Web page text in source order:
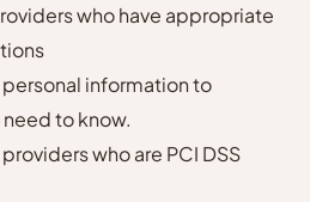
who have appropriate
information to
to know.
who are PCI DSS